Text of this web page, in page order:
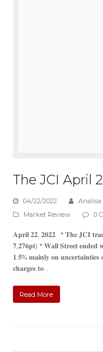
The JCI April
04/22/2022 Analisa
Market Review
0
𝐀𝐩𝐫𝐢𝐥 𝟐𝟐, 𝟐𝟎𝟐𝟐 * 𝐓𝐡𝐞 𝐉𝐂𝐈
𝟕,𝟐𝟕𝟔𝐩𝐭) * 𝐖𝐚𝐥𝐥 𝐒𝐭𝐫𝐞𝐞𝐭 𝐞𝐧𝐝𝐞𝐝
𝟏.𝟓% 𝐦𝐚𝐢𝐧𝐥𝐲 𝐨𝐧
𝐜𝐡𝐚𝐫𝐠𝐞𝐬 𝐭𝐨…
Read More